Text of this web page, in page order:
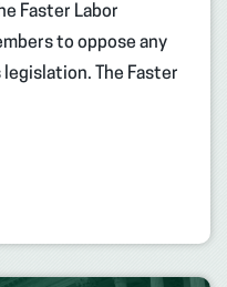
Faster Labor
to oppose any
The Faster